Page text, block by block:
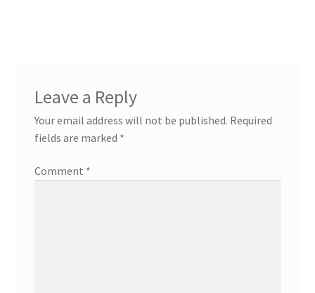
Leave a Reply
Your email address will not be published. Required
fields are marked *
Comment *